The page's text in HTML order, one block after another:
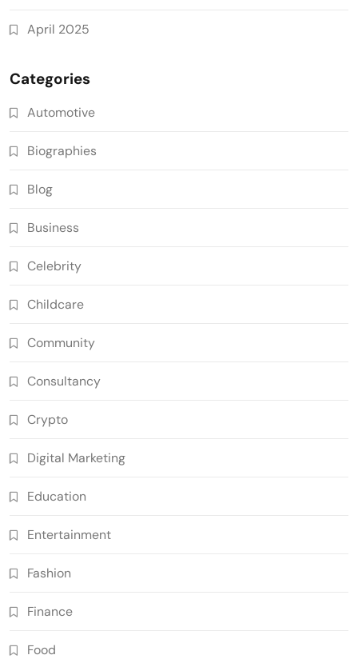
April 2025
Categories
Automotive
Biographies
Blog
Business
Celebrity
Childcare
Community
Consultancy
Crypto
Digital Marketing
Education
Entertainment
Fashion
Finance
Food